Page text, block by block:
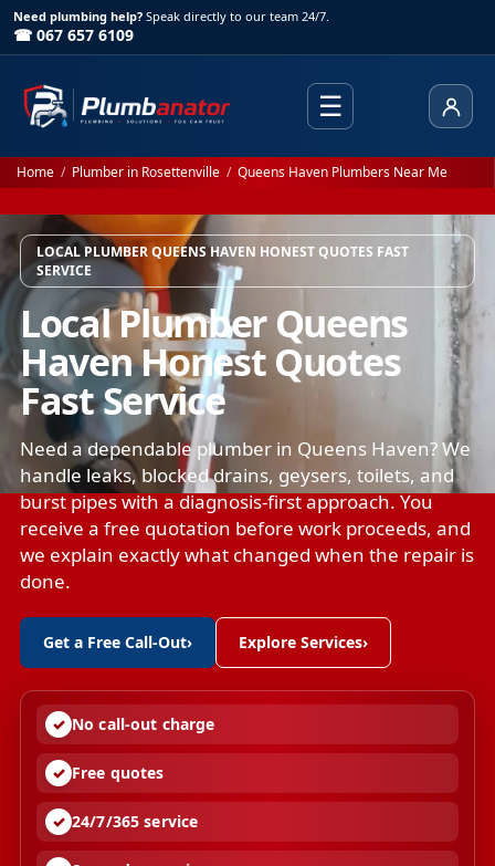
Need plumbing help? Speak directly to our team 24/7.
☎ 067 657 6109
☰
Home / Plumber in Rosettenville / Queens Haven Plumbers Near Me
LOCAL PLUMBER QUEENS HAVEN HONEST QUOTES FAST
SERVICE
Local Plumber Queens
Haven Honest Quotes
Fast Service
Need a dependable plumber in Queens Haven? We
handle leaks, blocked drains, geysers, toilets, and
burst pipes with a diagnosis-first approach. You
receive a free quotation before work proceeds, and
we explain exactly what changed when the repair is
done.
Get a Free Call-Out› Explore Services›
No call-out charge
Free quotes
24/7/365 service